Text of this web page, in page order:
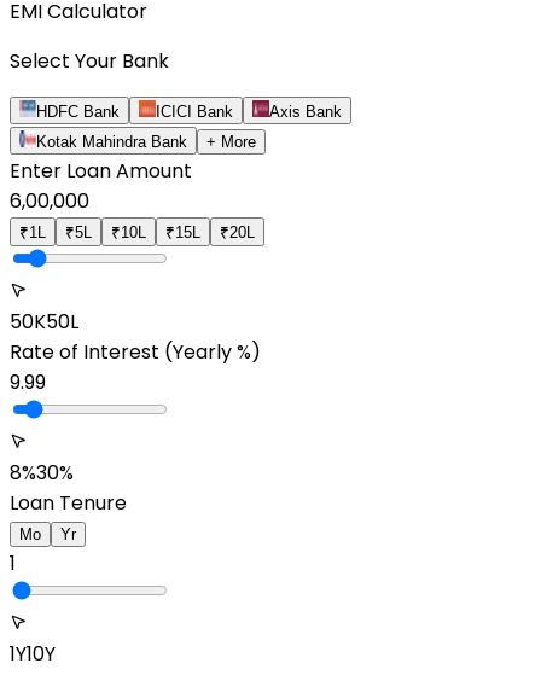
EMI Calculator
Select Your Bank
HDFC Bank ICICI Bank
Axis Bank
Kotak Mahindra Bank
+ More
Enter Loan Amount
6,00,000
₹1L ₹5L ₹10L ₹15L ₹20L
50K50L
Rate of Interest (Yearly %)
9.99
8%30%
Loan Tenure
Mo Yr
1
1Y10Y